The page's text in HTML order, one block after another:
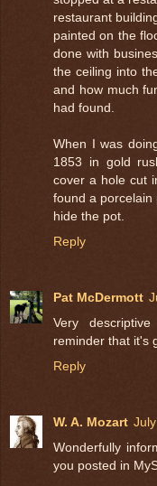
restaurant
painted on the
done with
the ceiling into
and how much
had found.
When I was
1853 in gold
cover a hole cut
found a
hide the pot.
Reply
Pat McDermott
Very
reminder that it's
Reply
W. A. Mozart
Wonderfully
you posted in